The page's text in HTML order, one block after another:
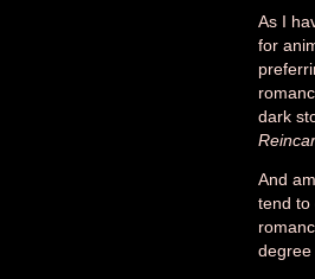
As I
for
dark
And
tend to
degree